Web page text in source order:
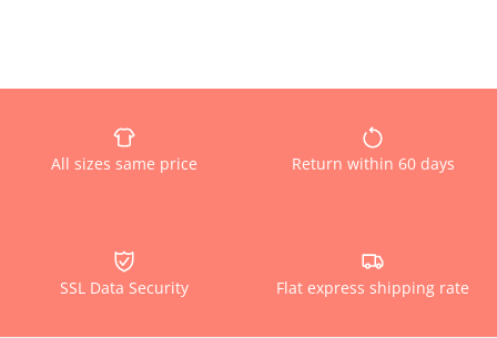
All sizes same price Return within 60 days
SSL Data Security Flat express shipping rate